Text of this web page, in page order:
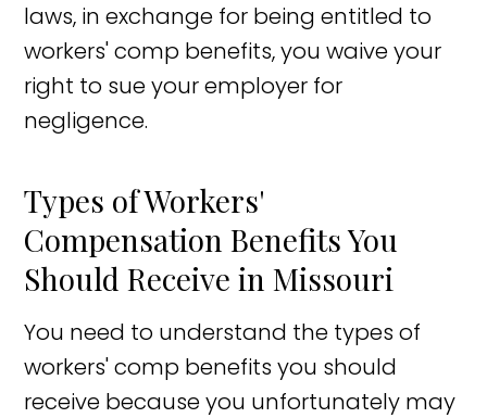
laws, in exchange for being entitled to
workers' comp benefits, you waive your
right to sue your employer for
negligence.
Types of Workers'
Compensation Benefits You
Should Receive in Missouri
You need to understand the types of
workers' comp benefits you should
receive because you unfortunately may